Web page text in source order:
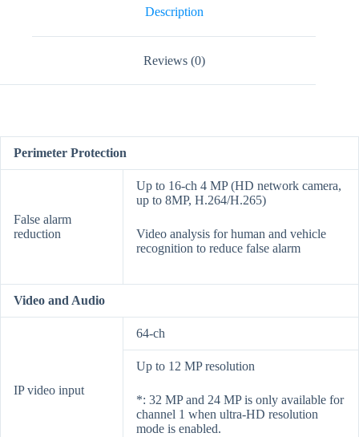
Description
Reviews (0)
Perimeter Protection
False alarm
reduction
Up to 16-ch 4 MP (HD network camera,
up to 8MP, H.264/H.265)
Video analysis for human and vehicle
recognition to reduce false alarm
Video and Audio
IP video input
64-ch
Up to 12 MP resolution
*: 32 MP and 24 MP is only available for
channel 1 when ultra-HD resolution
mode is enabled.